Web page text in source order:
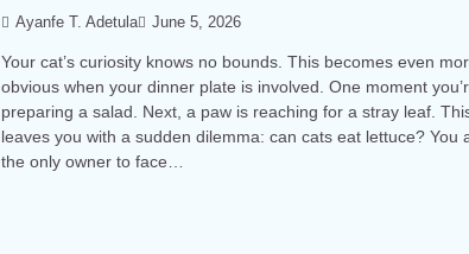
Ayanfe T. Adetula June 5, 2026
Your cat’s curiosity knows no bounds. This becomes even
obvious when your dinner plate is involved. One moment
preparing a salad. Next, a paw is reaching for a stray leaf.
leaves you with a sudden dilemma: can cats eat lettuce? You
the only owner to face…